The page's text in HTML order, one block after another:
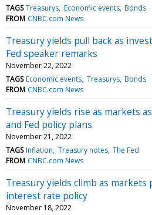
TAGS Treasurys Economic events Bonds
FROM CNBC.com News
Treasury yields pull back as
Fed speaker remarks
November 22, 2022
TAGS Economic events Treasurys Bonds
FROM CNBC.com News
Treasury yields rise as markets
and Fed policy plans
November 21, 2022
TAGS Inflation Treasury notes The Fed
FROM CNBC.com News
Treasury yields climb as markets
interest rate policy
November 18, 2022